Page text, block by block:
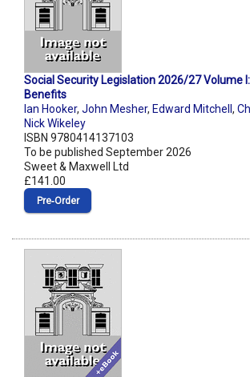
Social Security Legislation 2026/27 Volume
Benefits
Ian Hooker, John Mesher, Edward Mitchell ,
Nick Wikeley
ISBN 9780414137103
To be published September 2026
Sweet & Maxwell Ltd
£141.00
Pre‑Order